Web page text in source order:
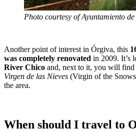
Photo courtesy of Ayuntamiento
Another point of interest in Órgiva, this
was completely renovated in 2009. It’s
River Chico and, next to it, you will
Virgen de las Nieves (Virgin of the
the area.
When should I travel to